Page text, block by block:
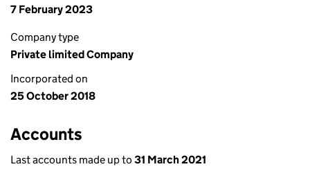
7 February 2023
Company type
Private limited Company
Incorporated on
25 October 2018
Accounts
Last accounts made up to 31 March 2021